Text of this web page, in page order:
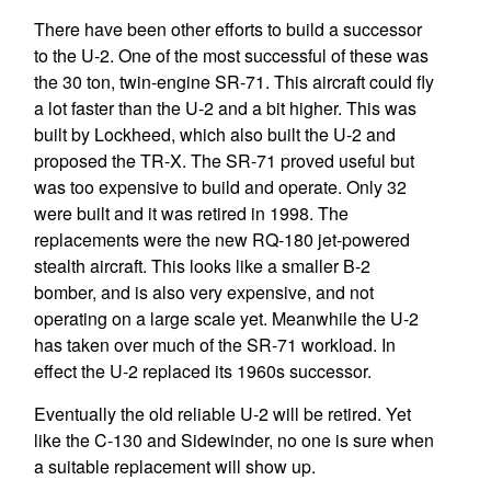
There have been other efforts to build a successor
to the U-2. One of the most successful of these was
the 30 ton, twin-engine SR-71. This aircraft could fly
a lot faster than the U-2 and a bit higher. This was
built by Lockheed, which also built the U-2 and
proposed the TR-X. The SR-71 proved useful but
was too expensive to build and operate. Only 32
were built and it was retired in 1998. The
replacements were the new RQ-180 jet-powered
stealth aircraft. This looks like a smaller B-2
bomber, and is also very expensive, and not
operating on a large scale yet. Meanwhile the U-2
has taken over much of the SR-71 workload. In
effect the U-2 replaced its 1960s successor.
Eventually the old reliable U-2 will be retired. Yet
like the C-130 and Sidewinder, no one is sure when
a suitable replacement will show up.